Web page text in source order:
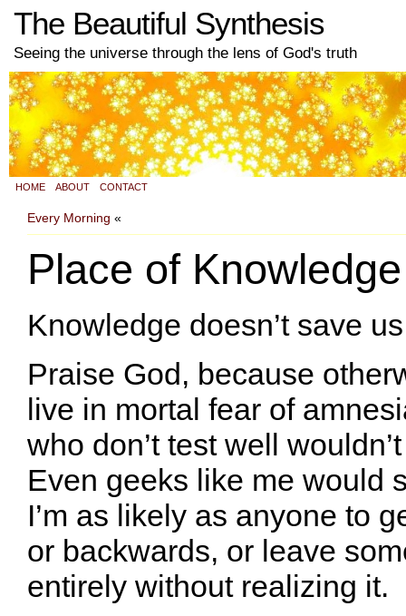
The Beautiful Synthesis
Seeing the universe through the lens of God's truth
HOME ABOUT CONTACT
Every Morning «
Place of Knowledge
Knowledge doesn’t save
Praise God, because
live in mortal fear of
who don’t test well
Even geeks like me would
I’m as likely as anyone to
or backwards, or leave
entirely without realizing it.